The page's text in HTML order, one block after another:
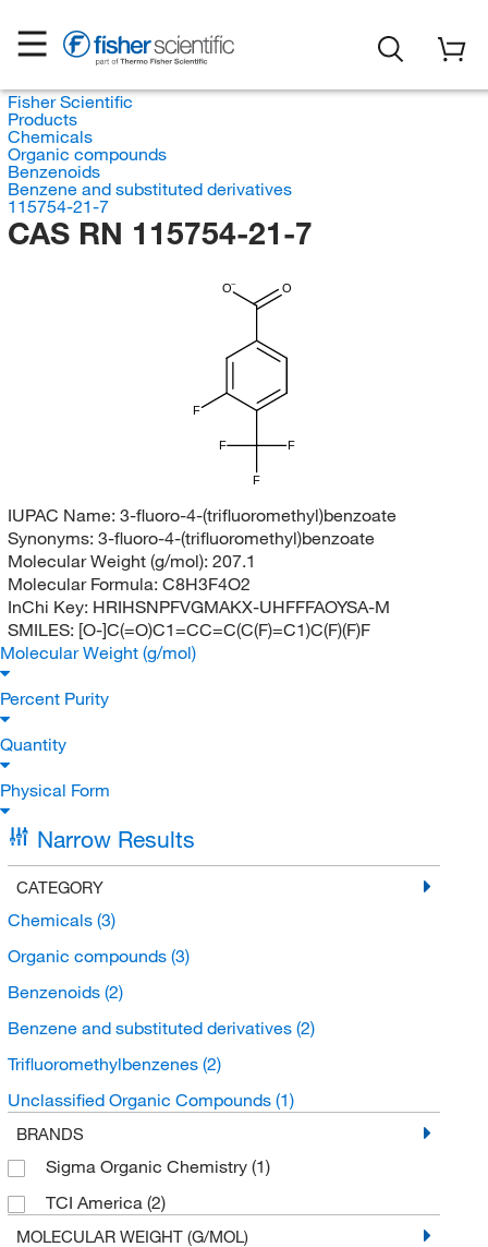
Fisher Scientific
Products
Chemicals
Organic compounds
Benzenoids
Benzene and substituted derivatives
115754-21-7
CAS RN 115754-21-7
O O
F
F
F F
IUPAC Name: 3-fluoro-4-(trifluoromethyl)benzoate
Synonyms: 3-fluoro-4-(trifluoromethyl)benzoate
Molecular Weight (g/mol): 207.1
Molecular Formula: C8H3F4O2
InChi Key: HRIHSNPFVGMAKX-UHFFFAOYSA-M
SMILES: [O-]C(=O)C1=CC=C(C(F)=C1)C(F)(F)F
Molecular Weight (g/mol)
Percent Purity
Quantity
Physical Form
Narrow Results
CATEGORY
Chemicals (3)
Organic compounds (3)
Benzenoids (2)
Benzene and substituted derivatives (2)
Trifluoromethylbenzenes (2)
Unclassified Organic Compounds (1)
BRANDS
Sigma Organic Chemistry (1)
TCI America (2)
MOLECULAR WEIGHT (G/MOL)